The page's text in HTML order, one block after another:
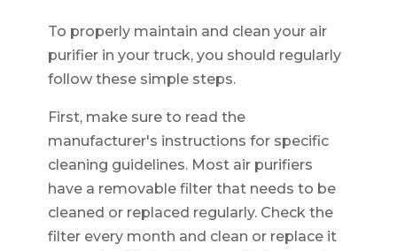
To properly maintain and clean your air
purifier in your truck, you should regularly
follow these simple steps.
First, make sure to read the
manufacturer's instructions for specific
cleaning guidelines. Most air purifiers
have a removable filter that needs to be
cleaned or replaced regularly. Check the
filter every month and clean or replace it